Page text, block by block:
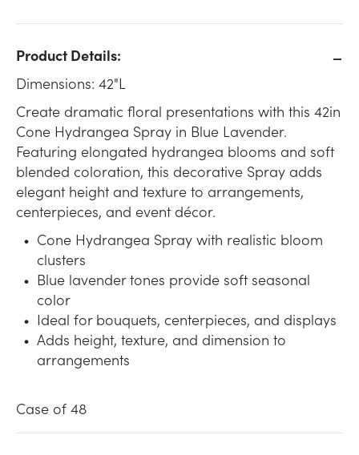
Product Details:
Dimensions: 42"L
Create dramatic floral presentations with this 42in
Cone Hydrangea Spray in Blue Lavender.
Featuring elongated hydrangea blooms and soft
blended coloration, this decorative Spray adds
elegant height and texture to arrangements,
centerpieces, and event décor.
Cone Hydrangea Spray with realistic bloom
clusters
Blue lavender tones provide soft seasonal
color
Ideal for bouquets, centerpieces, and displays
Adds height, texture, and dimension to
arrangements
Case of 48